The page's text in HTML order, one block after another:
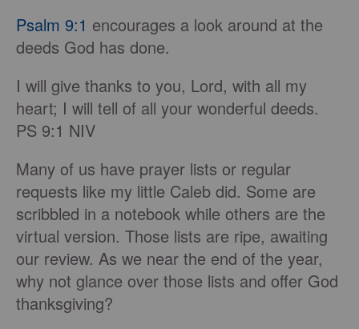
Psalm 9:1 encourages a look around at the
deeds God has done.
I will give thanks to you, Lord, with all my
heart; I will tell of all your wonderful deeds.
PS 9:1 NIV
Many of us have prayer lists or regular
requests like my little Caleb did. Some are
scribbled in a notebook while others are the
virtual version. Those lists are ripe, awaiting
our review. As we near the end of the year,
why not glance over those lists and offer God
thanksgiving?